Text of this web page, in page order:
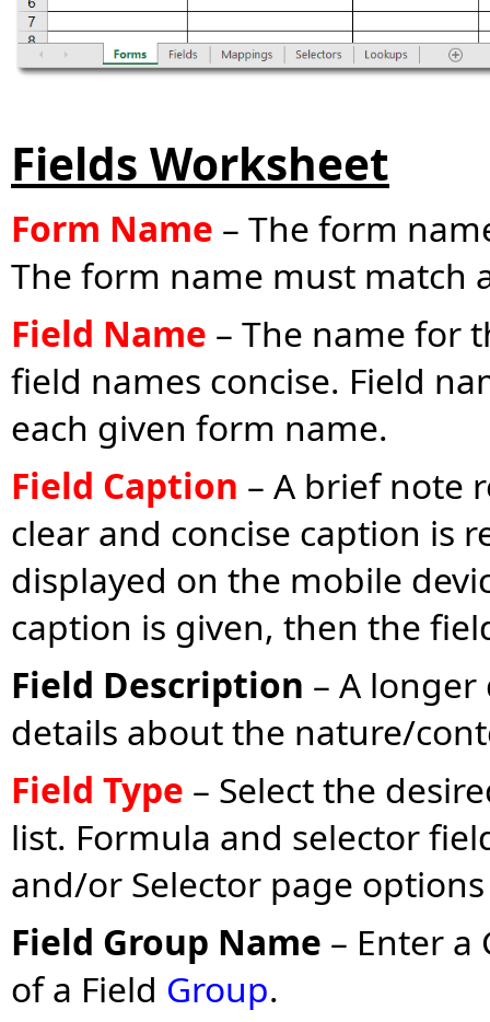
Fields Worksheet
Form Name – The form
The form name must match
Field Name – The name for
field names concise. Field
each given form name.
Field Caption – A brief note
clear and concise caption is
displayed on the mobile
caption is given, then the
Field Description – A
details about the nature/
Field Type – Select the
list. Formula and selector
and/or Selector page
Field Group Name – Enter
of a Field Group.